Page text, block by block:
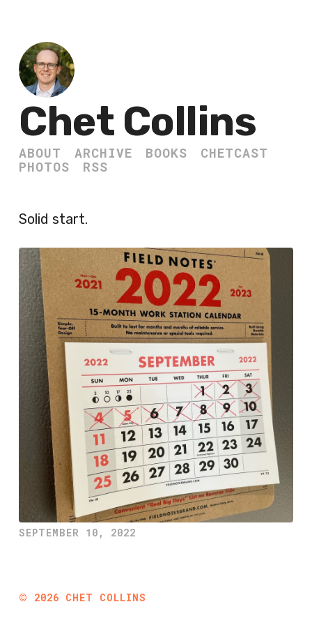
Chet Collins
ABOUT ARCHIVE BOOKS
CHETCAST
PHOTOS
RSS
Solid start.
SEPTEMBER 10, 2022
© 2026 CHET COLLINS